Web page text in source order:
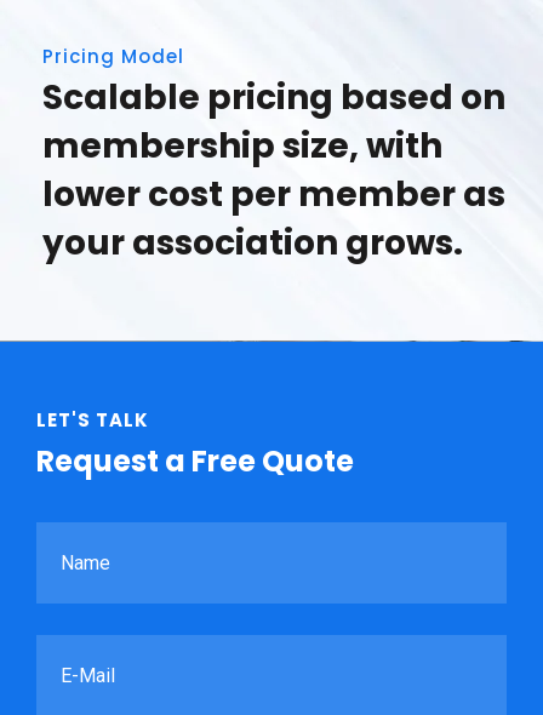
Pricing Model
Scalable pricing based on
membership size, with
lower cost per member as
your association grows.
LET'S TALK
Request a Free Quote